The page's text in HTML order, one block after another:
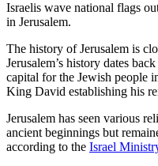
Israelis wave national flags
in Jerusalem.
The history of Jerusalem is
Jerusalem’s history dates
capital for the Jewish people
King David establishing his
Jerusalem has seen various
ancient beginnings but
according to the Israel